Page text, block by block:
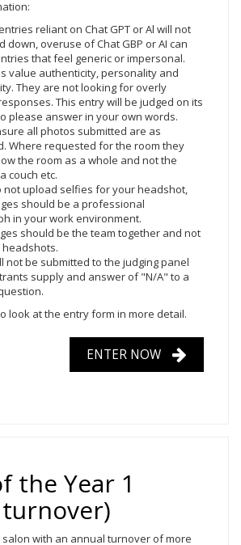
reliant on Chat GPT or Al will not
down, overuse of Chat GBP or AI can
that feel generic or impersonal.
value authenticity, personality and
They are not looking for overly
This entry will be judged on its
please answer in your own words.
all photos submitted are as
Where requested for the room they
the room as a whole and not the
couch etc.
not upload selfies for your headshot,
should be a professional
in your work environment.
should be the team together and not
not be submitted to the judging panel
supply and answer of "N/A" to a
look at the entry form in more detail.
ENTER NOW
the Year 1
salon with an annual turnover of more